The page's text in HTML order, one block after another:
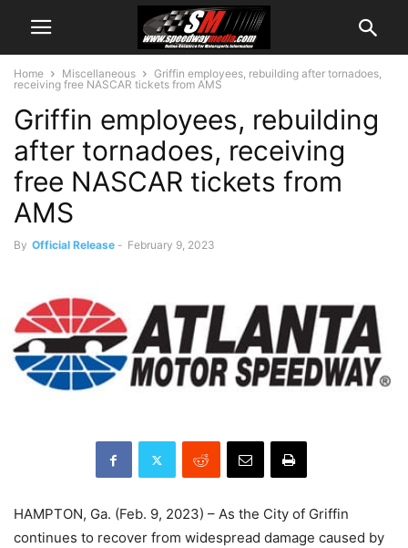
Home Miscellaneous
Griffin employees, rebuilding after tornadoes,
receiving free NASCAR tickets from AMS
Griffin employees, rebuilding
after tornadoes, receiving
free NASCAR tickets from
AMS
By Official Release - February 9, 2023
HAMPTON, Ga. (Feb. 9, 2023) – As the City of Griffin
continues to recover from widespread damage caused by